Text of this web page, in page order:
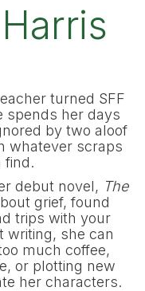
turned SFF
spends her days
by two aloof
whatever scraps
find.
debut novel, The
grief, found
trips with your
writing, she can
much coffee,
or plotting new
her characters.